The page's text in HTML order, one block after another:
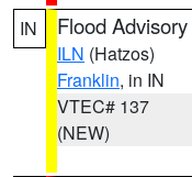
IN Flood Advisory
ILN (Hatzos)
Franklin, in IN
VTEC# 137
(NEW)